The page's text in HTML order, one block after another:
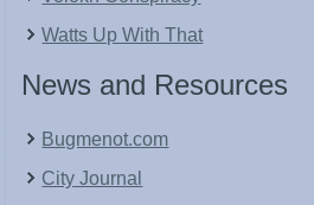
Watts Up With That
News and Resources
Bugmenot.com
City Journal